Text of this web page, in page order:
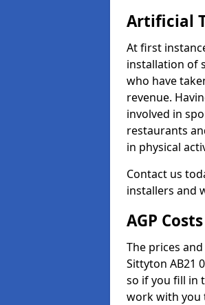
Artificial
At first
installation of
who have
revenue.
involved in
restaurants
in physical
Contact us
installers and
AGP
The prices
Sittyton AB21
so if you fill in
work with you